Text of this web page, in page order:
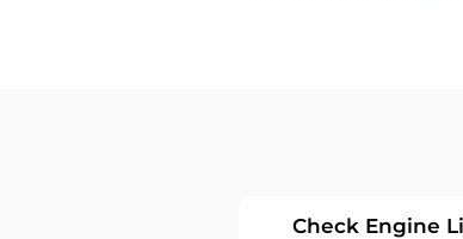
Check Engine